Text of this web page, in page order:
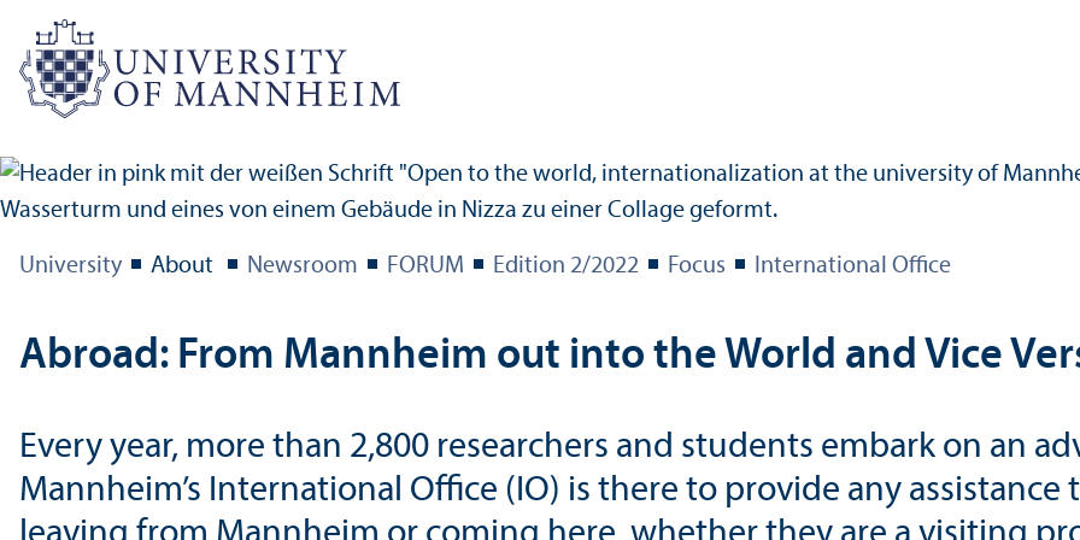
University About Newsroom FORUM Edition 2/2022 Focus International Office
Abroad: From Mannheim out into the World and Vice
Every year, more than 2,800 researchers and students embark on an
Mannheim’s International Office (IO) is there to provide any